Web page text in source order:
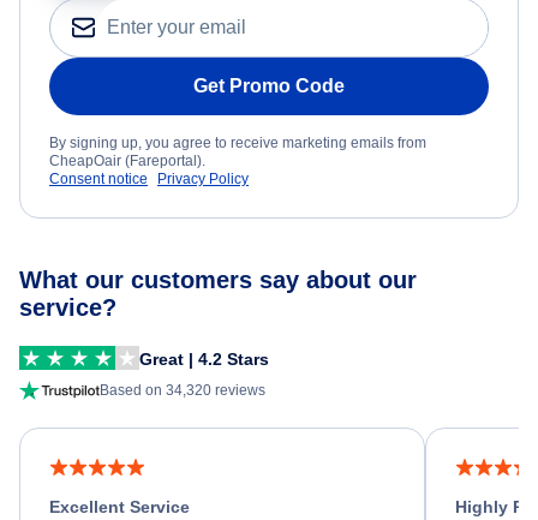
Get Promo Code
By signing up, you agree to receive marketing emails from
CheapOair (Fareportal).
Consent notice
Privacy Policy
What our customers say about our
service?
Great | 4.2 Stars
Based on 34,320 reviews
Excellent Service
Highly